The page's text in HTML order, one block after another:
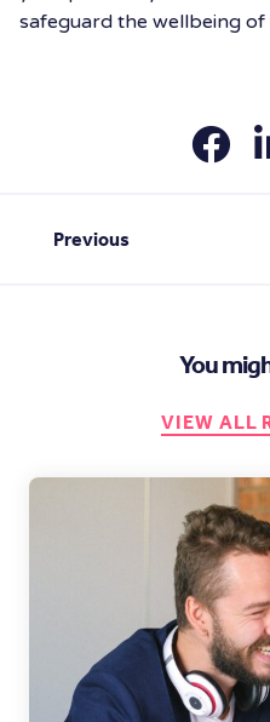
safeguard the wellbeing
Previous
You
VIEW ALL